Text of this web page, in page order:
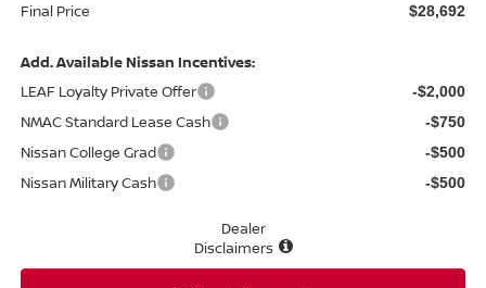
Final Price $28,692
Add. Available Nissan Incentives:
LEAF Loyalty Private Offer
-$2,000
NMAC Standard Lease Cash -$750
Nissan College Grad -$500
Nissan Military Cash -$500
Dealer
Disclaimers